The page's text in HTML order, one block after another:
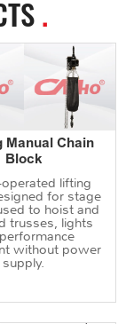
.
Manual Chain
Block
lifting
for stage
to hoist and
trusses, lights
without power
supply.